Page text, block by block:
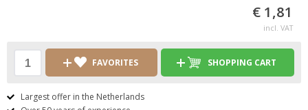
€ 1,81
incl. VAT
FAVORITES SHOPPING CART
Largest offer in the Netherlands